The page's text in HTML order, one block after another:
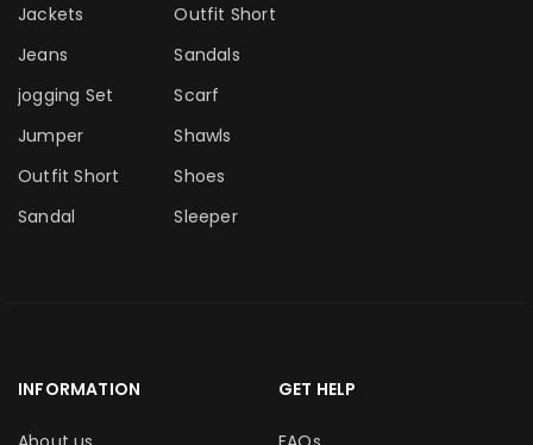
Jackets
Jeans
jogging Set
Jumper
Outfit Short
Sandal
Outfit Short
Sandals
Scarf
Shawls
Shoes
Sleeper
INFORMATION GET HELP